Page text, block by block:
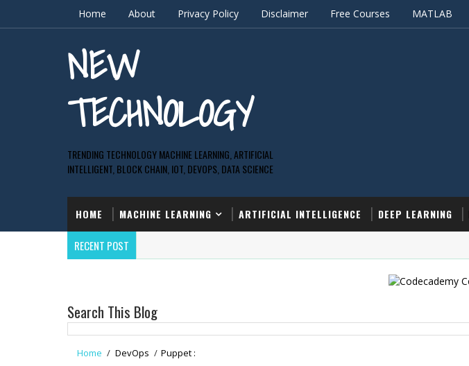
Home About Privacy Policy Disclaimer Free Courses MATLAB
NEW
TECHNOLOGY
TRENDING TECHNOLOGY MACHINE LEARNING, ARTIFICIAL
INTELLIGENT, BLOCK CHAIN, IOT, DEVOPS, DATA SCIENCE
HOME MACHINE LEARNING ARTIFICIAL INTELLIGENCE DEEP LEARNING
RECENT POST
Search This Blog
Home / DevOps / Puppet :